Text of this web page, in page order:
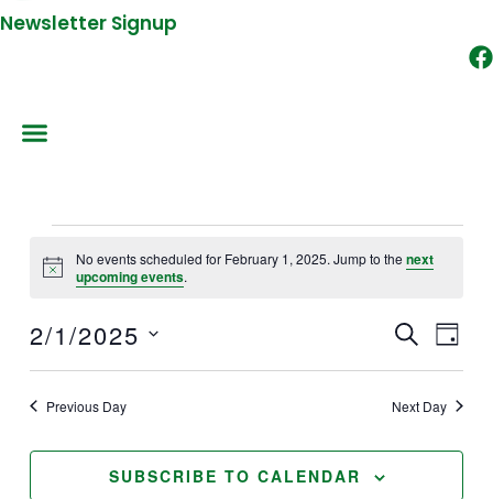
Newsletter Signup
for
1,
Notice
No events scheduled for February 1, 2025. Jump to the next
upcoming events.
Events
Navigation
SEARCH
Event
DAY
2/1/2025
Select
date.
Previous Day Next Day
SUBSCRIBE TO CALENDAR